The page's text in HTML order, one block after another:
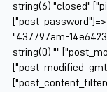
string(6) "closed"
"437797am-
string(0) ""